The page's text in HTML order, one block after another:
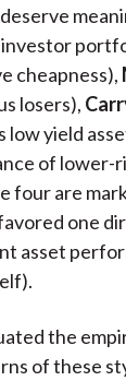
cheapness),
losers),
low yield
of lower-
four are
one
asset
the
of these